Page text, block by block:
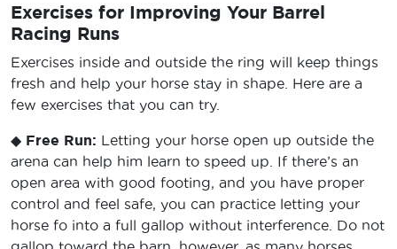
Exercises for Improving Your Barrel
Racing Runs
Exercises inside and outside the ring will keep things
fresh and help your horse stay in shape. Here are a
few exercises that you can try.
◆ Free Run: Letting your horse open up outside the
arena can help him learn to speed up. If there’s an
open area with good footing, and you have proper
control and feel safe, you can practice letting your
horse fo into a full gallop without interference. Do not